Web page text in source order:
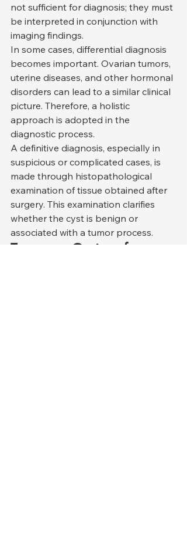
not sufficient for diagnosis; they must
be interpreted in conjunction with
imaging findings.
In some cases, differential diagnosis
becomes important. Ovarian tumors,
uterine diseases, and other hormonal
disorders can lead to a similar clinical
picture. Therefore, a holistic
approach is adopted in the
diagnostic process.
A definitive diagnosis, especially in
suspicious or complicated cases, is
made through histopathological
examination of tissue obtained after
surgery. This examination clarifies
whether the cyst is benign or
associated with a tumor process.
Treatment Options for